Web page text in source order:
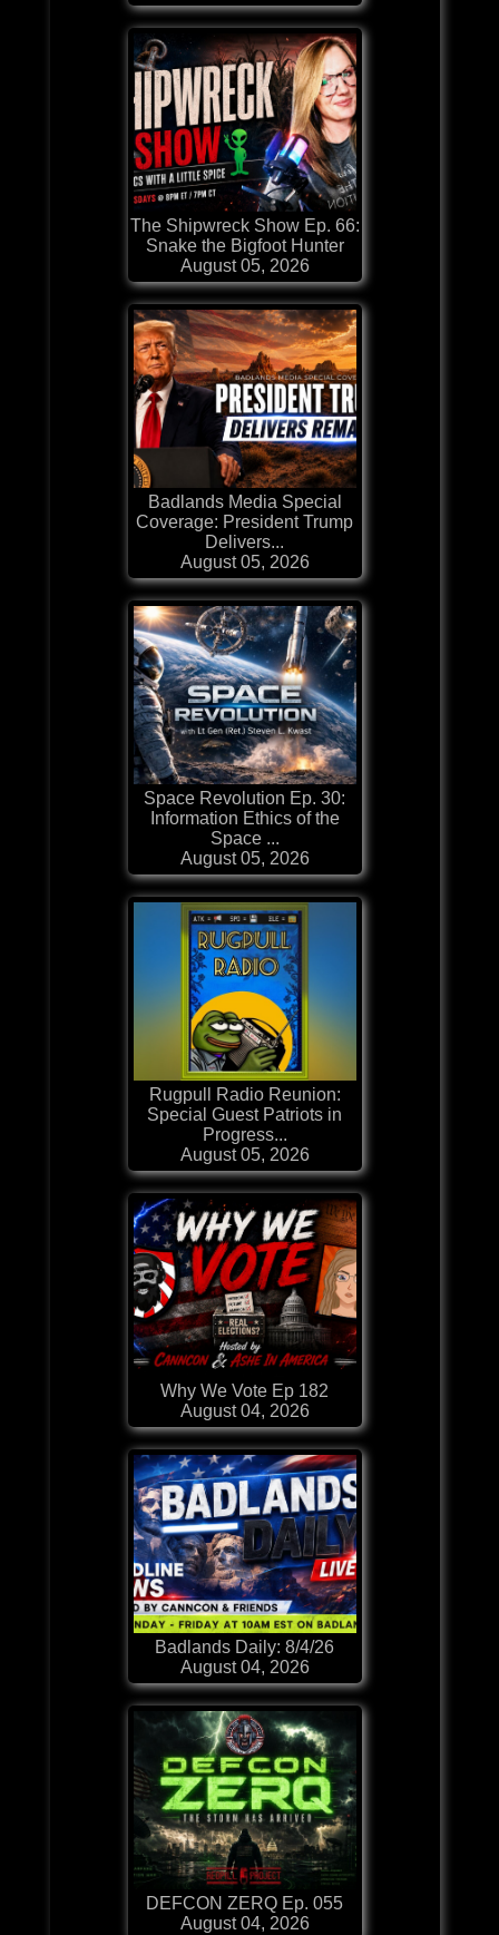
The Shipwreck Show Ep. 66:
Snake the Bigfoot Hunter
August 05, 2026
Badlands Media Special
Coverage: President Trump
Delivers...
August 05, 2026
Space Revolution Ep. 30:
Information Ethics of the
Space ...
August 05, 2026
Rugpull Radio Reunion:
Special Guest Patriots in
Progress...
August 05, 2026
Why We Vote Ep 182
August 04, 2026
Badlands Daily: 8/4/26
August 04, 2026
DEFCON ZERQ Ep. 055
August 04, 2026